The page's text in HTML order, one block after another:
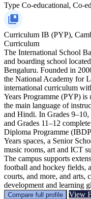
Type Co-educational, Co-
Curriculum IB (PYP),
Curriculum
The International School
and boarding school
Bengaluru. Founded in
the National Academy for
international curriculum
Years Programme (PYP)
the main language of
and Hindi. In Grades
and Grades 11–12
Diploma Programme
Years spaces, a Senior
music rooms, art and ICT
The campus supports
football and hockey fields,
courts, and more, and arts,
development and learning
Compare full profile View